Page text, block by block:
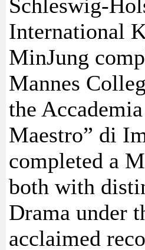
Schleswig-
International
MinJung
Mannes
the
Maestro” di
completed a
both with
Drama under
acclaimed